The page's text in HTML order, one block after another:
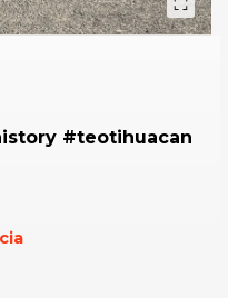
#teotihuacan